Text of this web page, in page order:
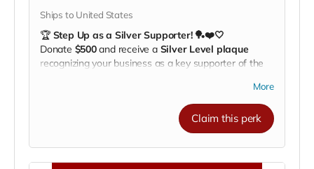
Ships to United States
🏆 Step Up as a Silver Supporter! 🏓❤️🤍
Donate $500and receive a Silver Level plaque
recognizing your business as a key supporter of the
, showing your
helping our athletes train, compete,
🌟Benefits of Supporting:
More
Claim this perk